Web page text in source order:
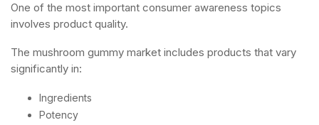
One of the most important consumer awareness topics
involves product quality.
The mushroom gummy market includes products that vary
significantly in:
Ingredients
Potency